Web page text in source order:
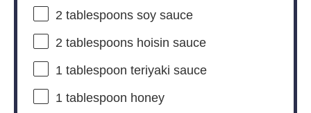
2 tablespoonssoy sauce
2 tablespoonshoisin sauce
1 tablespoon teriyaki sauce
1 tablespoon honey